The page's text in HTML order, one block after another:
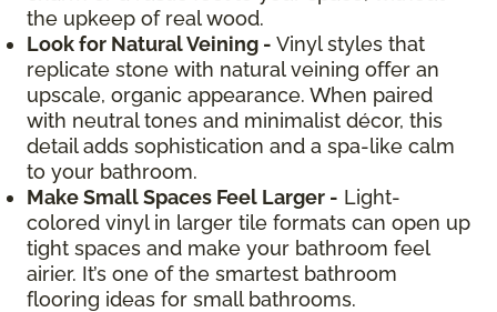
the upkeep of real wood.
Look for Natural Veining - Vinyl styles that
replicate stone with natural veining offer an
upscale, organic appearance. When paired
with neutral tones and minimalist décor, this
detail adds sophistication and a spa-like calm
to your bathroom.
Make Small Spaces Feel Larger - Light-
colored vinyl in larger tile formats can open up
tight spaces and make your bathroom feel
airier. It’s one of the smartest bathroom
flooring ideas for small bathrooms.